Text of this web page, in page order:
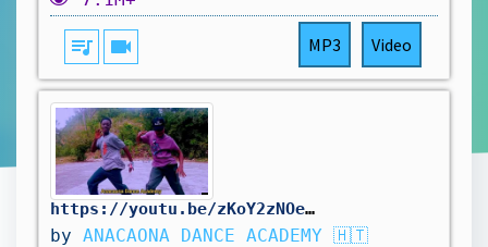
queue_music videocam MP3 Video
https://youtu.be/zKoY2zNOelA?si=ca3tQ2LD6r6shLD6 https://youtu.be/u3k5RCMwfwE?si=ECOqzNksUEWjDCSa
by ANACAONA DANCE ACADEMY 🇭🇹